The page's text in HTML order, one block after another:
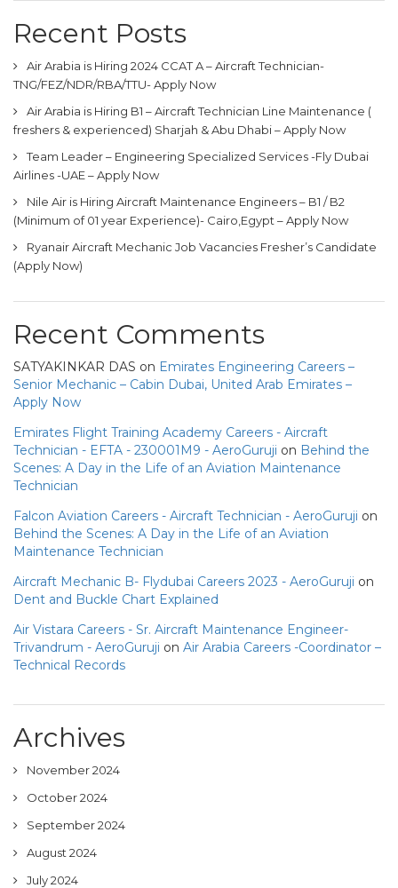
Recent Posts
Air Arabia is Hiring 2024 CCAT A – Aircraft Technician-
TNG/FEZ/NDR/RBA/TTU- Apply Now
Air Arabia is Hiring B1 – Aircraft Technician Line Maintenance (
freshers & experienced) Sharjah & Abu Dhabi – Apply Now
Team Leader – Engineering Specialized Services -Fly Dubai
Airlines -UAE – Apply Now
Nile Air is Hiring Aircraft Maintenance Engineers – B1 / B2
(Minimum of 01 year Experience)- Cairo,Egypt – Apply Now
Ryanair Aircraft Mechanic Job Vacancies Fresher’s Candidate
(Apply Now)
Recent Comments
SATYAKINKAR DAS on Emirates Engineering Careers –
Senior Mechanic – Cabin Dubai, United Arab Emirates –
Apply Now
Emirates Flight Training Academy Careers - Aircraft
Technician - EFTA - 230001M9 - AeroGuruji on Behind the
Scenes: A Day in the Life of an Aviation Maintenance
Technician
Falcon Aviation Careers - Aircraft Technician - AeroGuruji on
Behind the Scenes: A Day in the Life of an Aviation
Maintenance Technician
Aircraft Mechanic B- Flydubai Careers 2023 - AeroGuruji on
Dent and Buckle Chart Explained
Air Vistara Careers - Sr. Aircraft Maintenance Engineer-
Trivandrum - AeroGuruji on Air Arabia Careers -Coordinator –
Technical Records
Archives
November 2024
October 2024
September 2024
August 2024
July 2024